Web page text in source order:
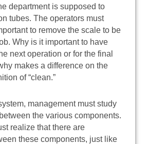
department is supposed to
tubes. The operators must
to remove the scale to be
Why is it important to have
next operation or for the final
makes a difference on the
of “clean.”
management must study
the various components.
realize that there are
these components, just like